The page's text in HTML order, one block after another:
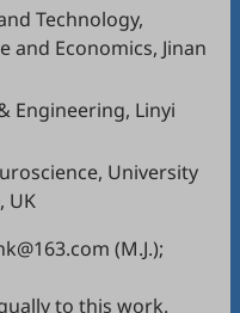
Technology,
and Economics, Jinan
Engineering, Linyi
University
UK
(M.J.);
to this work.